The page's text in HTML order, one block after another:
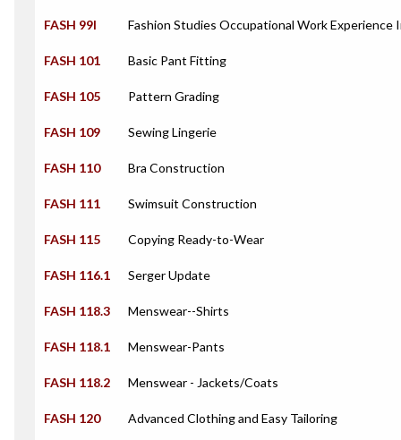
FASH 99I Fashion Studies Occupational Work Experience
FASH 101 Basic Pant Fitting
FASH 105 Pattern Grading
FASH 109 Sewing Lingerie
FASH 110 Bra Construction
FASH 111 Swimsuit Construction
FASH 115 Copying Ready-to-Wear
FASH 116.1 Serger Update
FASH 118.3 Menswear--Shirts
FASH 118.1 Menswear-Pants
FASH 118.2 Menswear - Jackets/Coats
FASH 120 Advanced Clothing and Easy Tailoring